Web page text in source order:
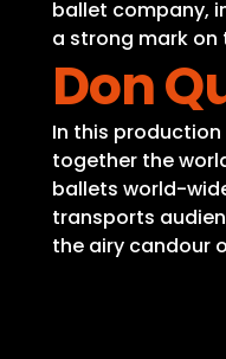
ballet company,
a strong mark
Don
In this production
together the
ballets world-
transports
the airy candour